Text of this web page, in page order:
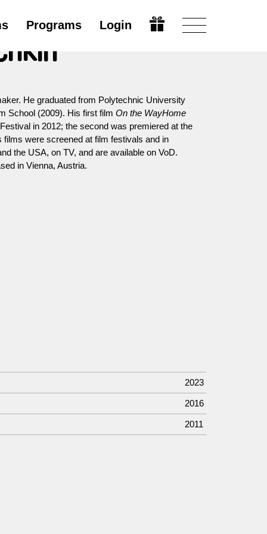
Programs Login
He graduated from Polytechnic University
School (2009). His first film On the WayHome
in 2012; the second was premiered at the
were screened at film festivals and in
the USA, on TV, and are available on VoD.
in Vienna, Austria.
2023
2016
2011